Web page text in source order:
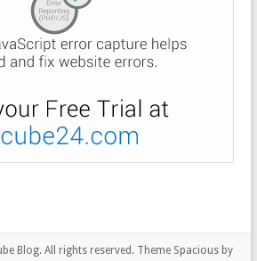
Blog. All rights reserved. Theme Spacious by